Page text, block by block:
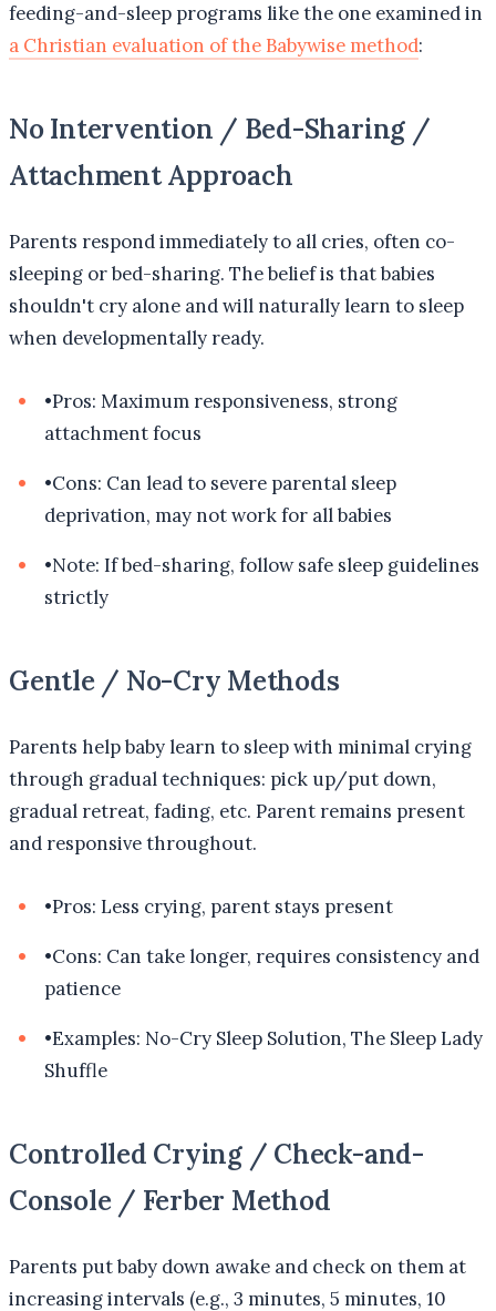
feeding-and-sleep programs like the one examined in
a Christian evaluation of the Babywise method:
No Intervention / Bed-Sharing /
Attachment Approach
Parents respond immediately to all cries, often co-
sleeping or bed-sharing. The belief is that babies
shouldn't cry alone and will naturally learn to sleep
when developmentally ready.
•Pros: Maximum responsiveness, strong
attachment focus
•Cons: Can lead to severe parental sleep
deprivation, may not work for all babies
•Note: If bed-sharing, follow safe sleep guidelines
strictly
Gentle / No-Cry Methods
Parents help baby learn to sleep with minimal crying
through gradual techniques: pick up/put down,
gradual retreat, fading, etc. Parent remains present
and responsive throughout.
•Pros: Less crying, parent stays present
•Cons: Can take longer, requires consistency and
patience
•Examples: No-Cry Sleep Solution, The Sleep Lady
Shuffle
Controlled Crying / Check-and-
Console / Ferber Method
Parents put baby down awake and check on them at
increasing intervals (e.g., 3 minutes, 5 minutes, 10